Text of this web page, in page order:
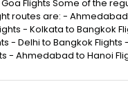
Flights Some of the
routes are: - Ahmedabad
- Kolkata to Bangkok
- Delhi to Bangkok Flights
- Ahmedabad to Hanoi